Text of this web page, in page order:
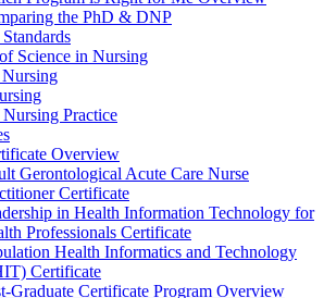
the PhD & DNP
Science in Nursing
Practice
Overview
Gerontological Acute Care Nurse
Certificate
in Health Information Technology for
Professionals Certificate
Health Informatics and Technology
Certificate
Graduate Certificate Program Overview